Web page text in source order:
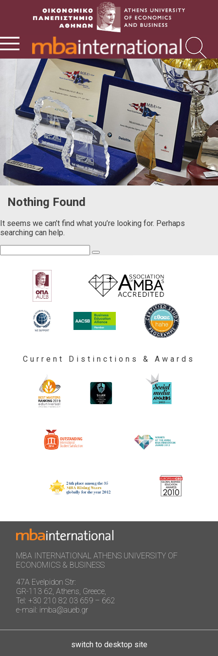
Nothing Found
It seems we can’t find what you’re looking for. Perhaps
searching can help.
Current Distinctions & Awards
MBA INTERNATIONAL ATHENS UNIVERSITY OF
ECONOMICS & BUSINESS
47A Evelpidon Str:
GR-113 62, Athens, Greece,
Tel: +30 210 82 03 659 – 662
e-mail: imba@aueb.gr
switch to desktop site